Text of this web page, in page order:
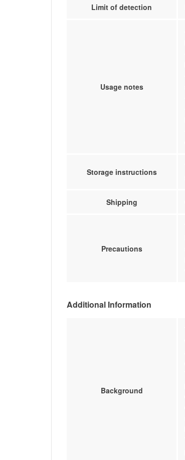
Limit of detection
Usage notes
Storage instructions
Shipping
Precautions
Additional Information
Background